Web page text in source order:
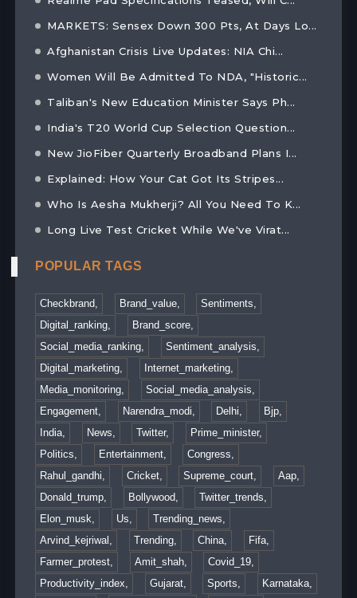
MARKETS: Sensex Down 300 Pts, At Days Lo...
Afghanistan Crisis Live Updates: NIA Chi...
Women Will Be Admitted To NDA, "Historic...
Taliban's New Education Minister Says Ph...
India's T20 World Cup Selection Question...
New JioFiber Quarterly Broadband Plans I...
Explained: How Your Cat Got Its Stripes...
Who Is Aesha Mukherji? All You Need To K...
Long Live Test Cricket While We've Virat...
POPULAR TAGS
Checkbrand, Brand_value,
Sentiments,
Digital_ranking,
Brand_score,
Social_media_ranking,
Sentiment_analysis,
Digital_marketing,
Internet_marketing,
Media_monitoring,
Social_media_analysis,
Engagement,
Narendra_modi, Delhi,
Bjp,
India,
News, Twitter,
Prime_minister,
Politics,
Entertainment,
Congress,
Rahul_gandhi,
Cricket, Supreme_court,
Aap,
Donald_trump,
Bollywood,
Twitter_trends,
Elon_musk,
Us,
Trending_news,
Arvind_kejriwal,
Trending, China,
Fifa,
Farmer_protest,
Amit_shah,
Covid_19,
Productivity_index,
Gujarat, Sports,
Karnataka,